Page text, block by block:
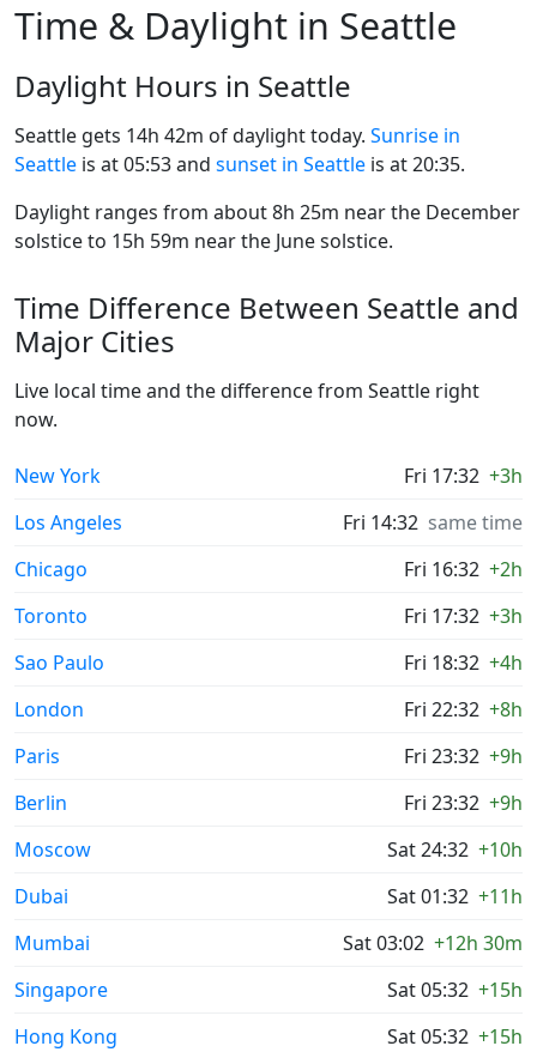
Time & Daylight in Seattle
Daylight Hours in Seattle
Seattle gets 14h 42m of daylight today. Sunrise in
Seattle is at 05:53 and sunset in Seattle is at 20:35.
Daylight ranges from about 8h 25m near the December
solstice to 15h 59m near the June solstice.
Time Difference Between Seattle and
Major Cities
Live local time and the difference from Seattle right
now.
New York Fri 17:32 +3h
Los Angeles
Fri 14:32 same time
Chicago
Fri 16:32 +2h
Toronto
Fri 17:32 +3h
Sao Paulo
Fri 18:32 +4h
London
Fri 22:32 +8h
Paris
Fri 23:32 +9h
Berlin
Fri 23:32 +9h
Moscow
Sat 24:32 +10h
Dubai
Sat 01:32 +11h
Mumbai
Sat 03:02 +12h 30m
Singapore
Sat 05:32 +15h
Hong Kong
Sat 05:32 +15h